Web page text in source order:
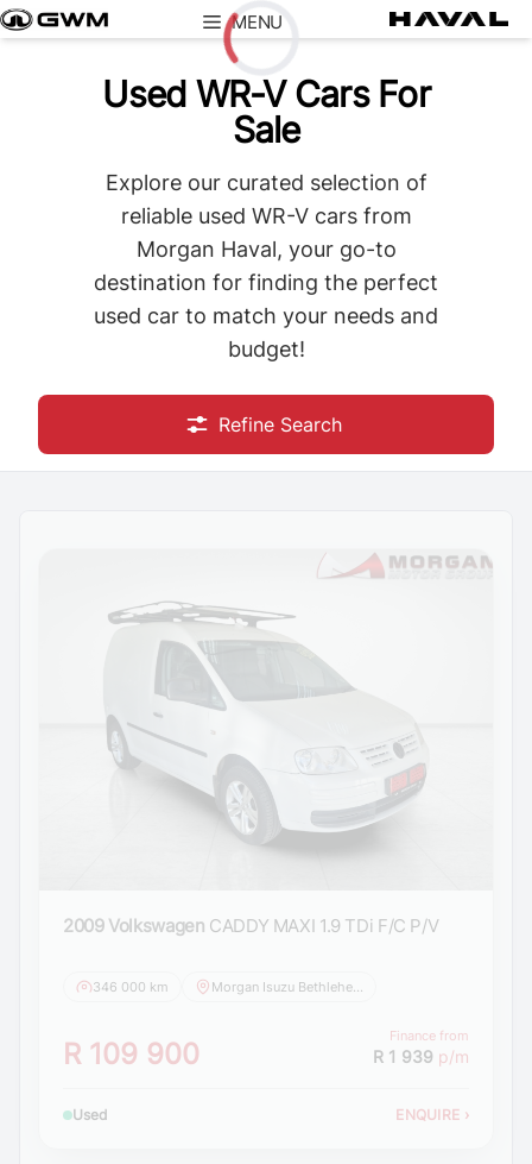
Skip
to
MENU
Used WR-V Cars For
Sale
Explore our curated selection of
reliable used WR-V cars from
Morgan Haval, your go-to
destination for finding the perfect
used car to match your needs and
budget!
Refine Search
2009 Volkswagen CADDY MAXI 1.9 TDi F/C P/V
346 000 km Morgan Isuzu Bethlehem
R 109 900
Finance from
R 1 939 p/m
Used ENQUIRE ›
Loading...